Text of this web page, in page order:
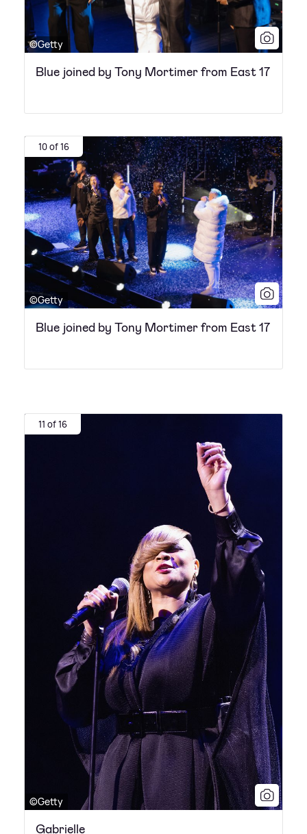
©Getty
Blue joined by Tony Mortimer from East 17
10 of 16
©Getty
Blue joined by Tony Mortimer from East 17
11 of 16
©Getty
Gabrielle